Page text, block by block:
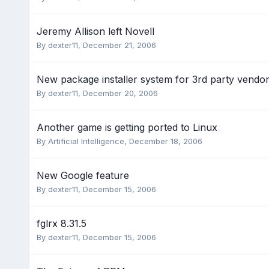
Jeremy Allison left Novell
By dexter11, December 21, 2006
New package installer system for 3rd party
By dexter11, December 20, 2006
Another game is getting ported to Linux
By Artificial Intelligence, December 18, 2006
New Google feature
By dexter11, December 15, 2006
fglrx 8.31.5
By dexter11, December 15, 2006